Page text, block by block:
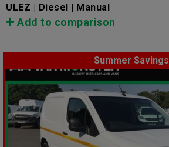
ULEZ | Diesel | Manual
Add to comparison
Summer Savings